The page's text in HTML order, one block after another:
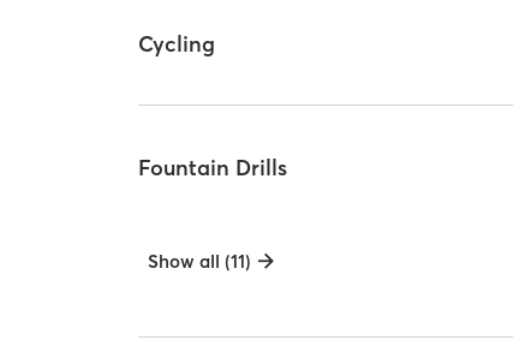
Cycling
Fountain Drills
Show all (11)